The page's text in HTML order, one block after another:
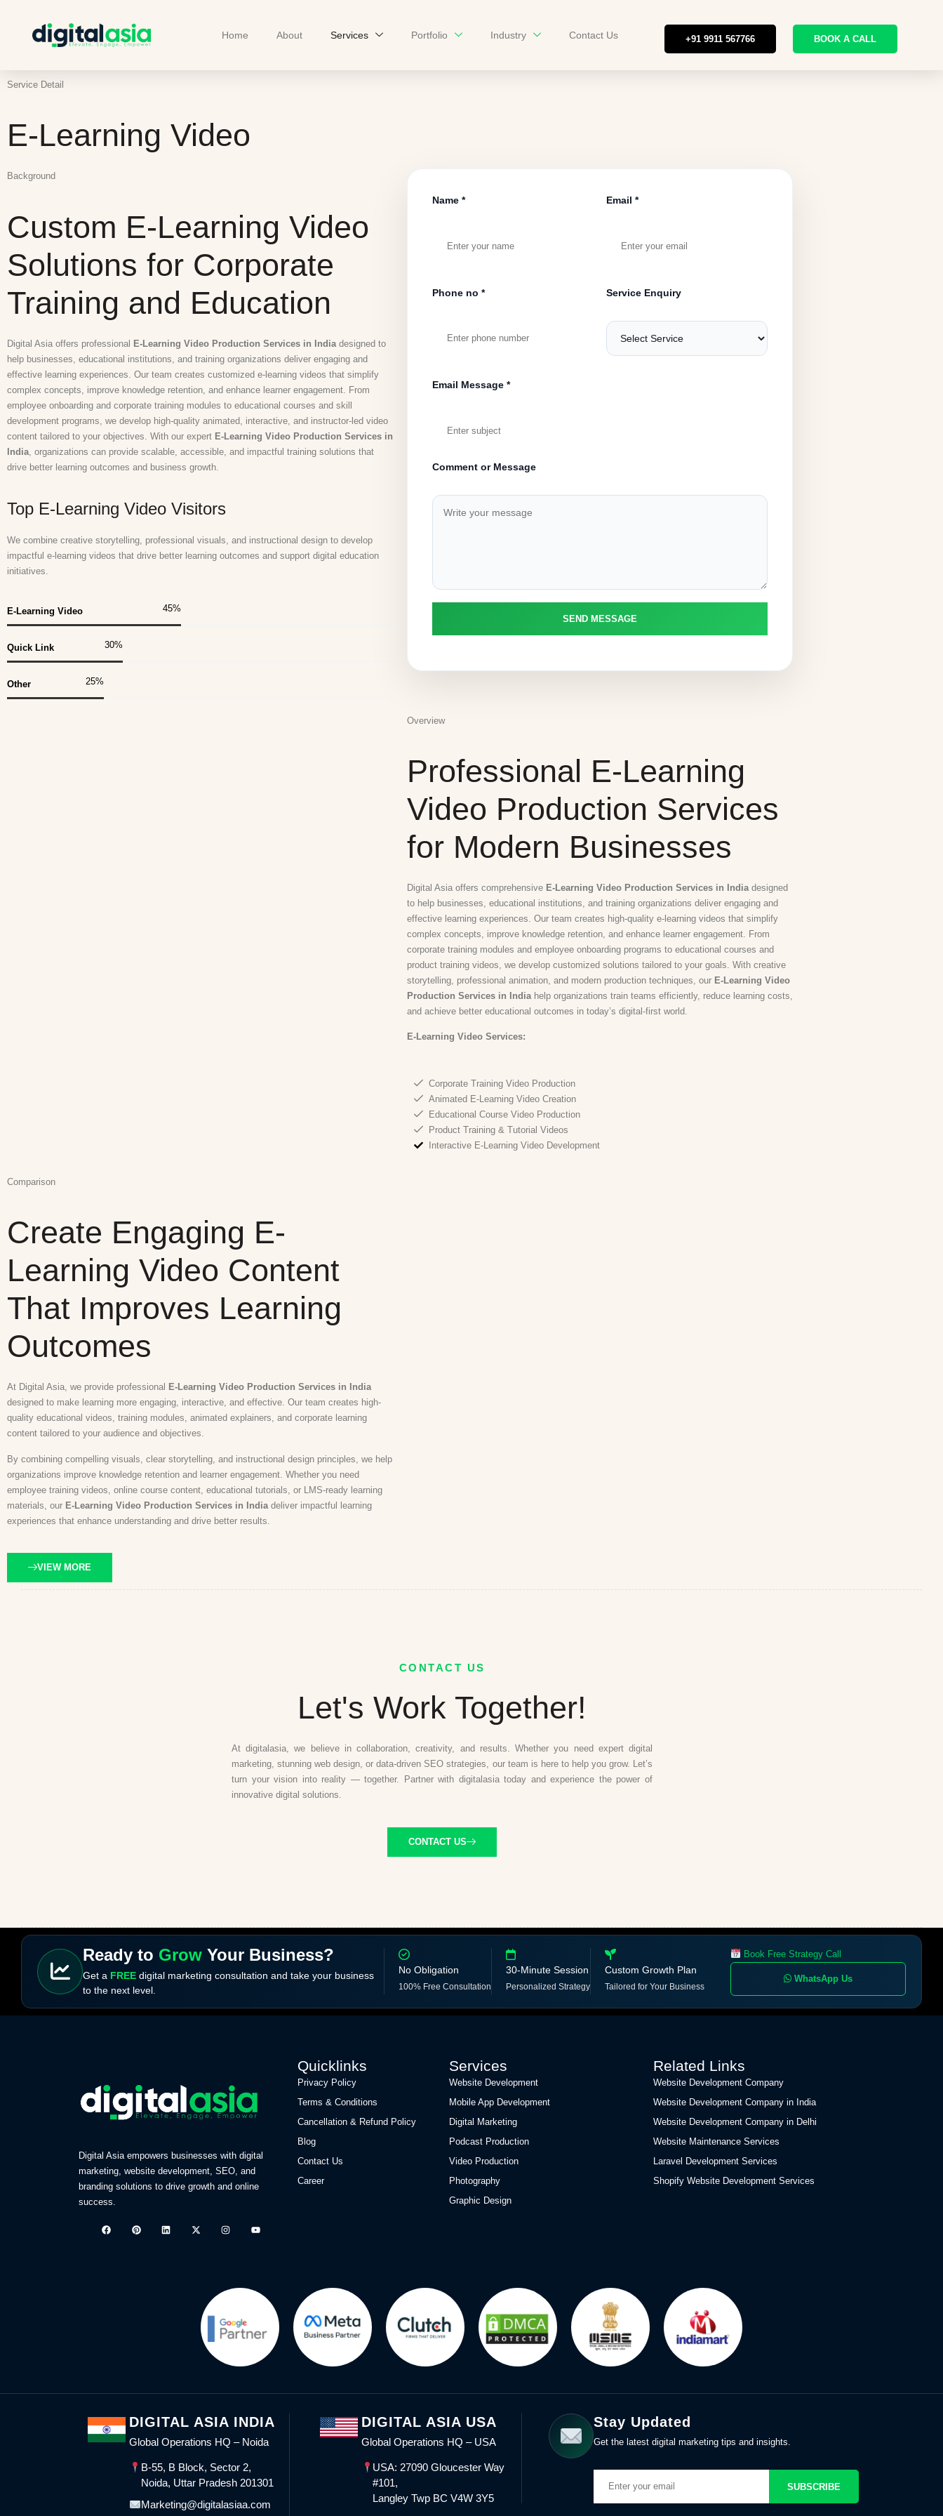
Home About Services Portfolio Industry Contact Us +91 9911 567766 BOOK A CALL
Service Detail
E-Learning Video
Background
Custom E-Learning Video
Solutions for Corporate
Training and Education
Digital Asia offers professional E-Learning Video Production Services in India designed to
help businesses, educational institutions, and training organizations deliver engaging and
effective learning experiences. Our team creates customized e-learning videos that simplify
complex concepts, improve knowledge retention, and enhance learner engagement. From
employee onboarding and corporate training modules to educational courses and skill
development programs, we develop high-quality animated, interactive, and instructor-led video
content tailored to your objectives. With our expert E-Learning Video Production Services in
India , organizations can provide scalable, accessible, and impactful training solutions that
drive better learning outcomes and business growth.
Top E-Learning Video Visitors
We combine creative storytelling, professional visuals, and instructional design to develop
impactful e-learning videos that drive better learning outcomes and support digital education
initiatives.
E-Learning Video 45%
Quick Link 30%
Other 25%
Name * Email *
Phone no * Service Enquiry
Email Message *
Comment or Message
Overview
Professional E-Learning
Video Production Services
for Modern Businesses
Digital Asia offers comprehensive E-Learning Video Production Services in India designed
to help businesses, educational institutions, and training organizations deliver engaging and
effective learning experiences. Our team creates high-quality e-learning videos that simplify
complex concepts, improve knowledge retention, and enhance learner engagement. From
corporate training modules and employee onboarding programs to educational courses and
product training videos, we develop customized solutions tailored to your goals. With creative
storytelling, professional animation, and modern production techniques, our E-Learning Video
Production Services in India help organizations train teams efficiently, reduce learning costs,
and achieve better educational outcomes in today’s digital-first world.
E-Learning Video Services:
Corporate Training Video Production
Animated E-Learning Video Creation
Educational Course Video Production
Product Training & Tutorial Videos
Interactive E-Learning Video Development
Comparison
Create Engaging E-
Learning Video Content
That Improves Learning
Outcomes
At Digital Asia, we provide professional E-Learning Video Production Services in India
designed to make learning more engaging, interactive, and effective. Our team creates high-
quality educational videos, training modules, animated explainers, and corporate learning
content tailored to your audience and objectives.
By combining compelling visuals, clear storytelling, and instructional design principles, we help
organizations improve knowledge retention and learner engagement. Whether you need
employee training videos, online course content, educational tutorials, or LMS-ready learning
materials, our E-Learning Video Production Services in India deliver impactful learning
experiences that enhance understanding and drive better results.
VIEW MORE
CONTACT US
Let's Work Together!
At digitalasia, we believe in collaboration, creativity, and results. Whether you need expert digital
marketing, stunning web design, or data-driven SEO strategies, our team is here to help you grow. Let’s
turn your vision into reality — together. Partner with digitalasia today and experience the power of
innovative digital solutions.
CONTACT US
Ready to Grow Your Business?
Get a FREE digital marketing consultation and take your business
to the next level.
No Obligation
100% Free Consultation
30-Minute Session
Personalized Strategy
Custom Growth Plan
Tailored for Your Business
Book Free Strategy Call
WhatsApp Us
Digital Asia empowers businesses with digital
marketing, website development, SEO, and
branding solutions to drive growth and online
success.
Quicklinks
Privacy Policy
Terms & Conditions
Cancellation & Refund Policy
Blog
Contact Us
Career
Services
Website Development
Mobile App Development
Digital Marketing
Podcast Production
Video Production
Photography
Graphic Design
Related Links
Website Development Company
Website Development Company in India
Website Development Company in Delhi
Website Maintenance Services
Laravel Development Services
Shopify Website Development Services
DIGITAL ASIA INDIA
Global Operations HQ – Noida
B-55, B Block, Sector 2,
Noida, Uttar Pradesh 201301
Marketing@digitalasiaa.com
DIGITAL ASIA USA
Global Operations HQ – USA
USA: 27090 Gloucester Way
#101,
Langley Twp BC V4W 3Y5
Stay Updated
Get the latest digital marketing tips and insights.
SUBSCRIBE